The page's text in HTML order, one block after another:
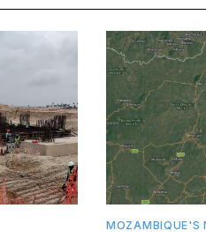
MOZAMBIQUE'S